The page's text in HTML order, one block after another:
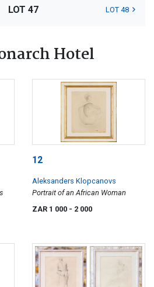
LOT 47 LOT 48
Hotel
12
Aleksanders Klopcanovs
Portrait of an African Woman
ZAR 1 000 - 2 000